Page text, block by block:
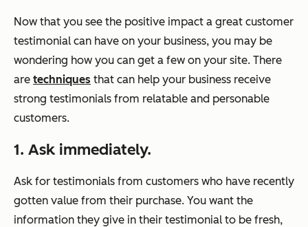
Now that you see the positive impact a great customer
testimonial can have on your business, you may be
wondering how you can get a few on your site. There
are techniques that can help your business receive
strong testimonials from relatable and personable
customers.
1. Ask immediately.
Ask for testimonials from customers who have recently
gotten value from their purchase. You want the
information they give in their testimonial to be fresh,